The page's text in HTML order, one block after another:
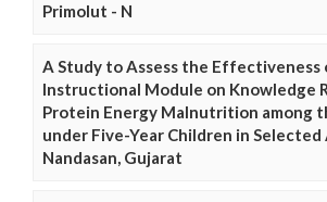
Primolut - N
A Study to Assess the Effectiveness
Instructional Module on Knowledge
Protein Energy Malnutrition among
under Five-Year Children in
Nandasan, Gujarat